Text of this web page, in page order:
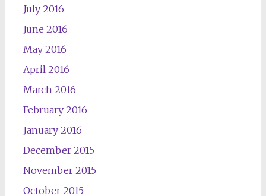
July 2016
June 2016
May 2016
April 2016
March 2016
February 2016
January 2016
December 2015
November 2015
October 2015